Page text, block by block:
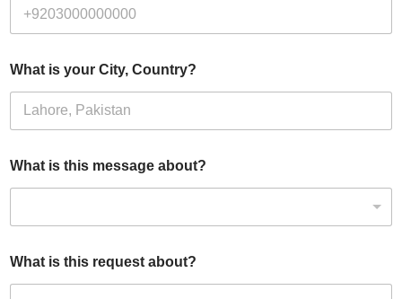
What is your City, Country?
What is this message about?
What is this request about?